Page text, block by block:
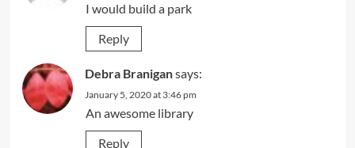
I would build a park
Reply
Debra Branigansays:
January 5, 2020 at 3:46 pm
An awesome library
Reply